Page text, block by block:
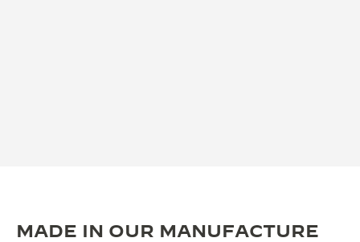
MADE IN OUR MANUFACTURE